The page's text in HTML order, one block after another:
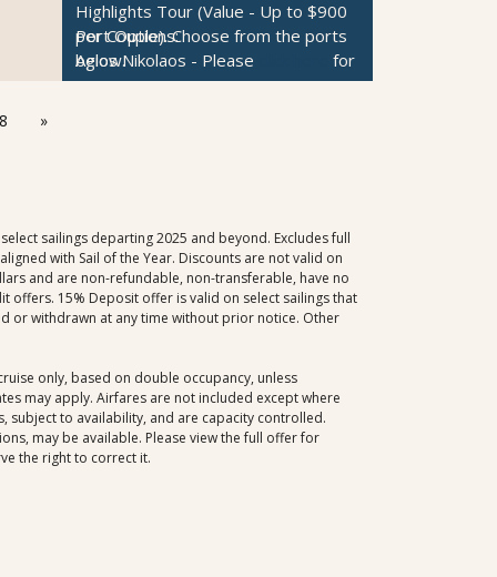
Santorini- Pleaseclick here for the
tour descriptions.
Korcula- Pleaseclick here
tour descriptions.
Istanbul- Pleaseclick herefor the
tour descriptions.
Canakkale- Pleaseclick here
for the
tour descriptions.
Highlights Tour (Value - Up to $900
per Couple).Choose from the ports
below.
ONE Private Car & Guide: Customize
Port Options:
Agios Nikolaos - Please
for
the tour descriptions.
tour descriptions.
Istanbul - Pleaseclick herefor the
tour descriptions.
Canakkale- Please click herefor the
tour descriptions.
tour descriptions.
Santorini- Pleaseclick herefor the
tour descriptions.
Kotor- Please click here for the tour
»
sailings departing 2025 and beyond. Excludes full
with Sail of the Year. Discounts are not valid on
and are non-refundable, non-transferable, have no
offers. 15% Deposit offer is valid on select sailings that
or withdrawn at any time without prior notice. Other
only, based on double occupancy, unless
may apply. Airfares are not included except where
subject to availability, and are capacity controlled.
may be available. Please view the full offer for
the right to correct it.